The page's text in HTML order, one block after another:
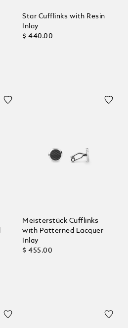
Star Cufflinks with Resin
Inlay
$ 440.00
Meisterstück Cufflinks
with Patterned Lacquer
Inlay
$ 455.00